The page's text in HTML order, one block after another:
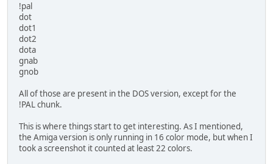
!pal
dot
dot1
dot2
dota
gnab
gnob
All of those are present in the DOS version, except for the
!PAL chunk.
This is where things start to get interesting. As I mentioned,
the Amiga version is only running in 16 color mode, but when I
took a screenshot it counted at least 22 colors.